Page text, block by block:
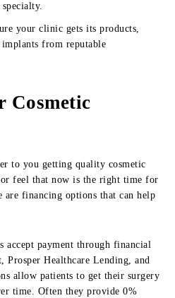
your clinic gets its products,
from reputable
Cosmetic
to you getting quality cosmetic
feel that now is the right time for
are financing options that can help
accept payment through financial
Prosper Healthcare Lending, and
allow patients to get their surgery
time. Often they provide 0%